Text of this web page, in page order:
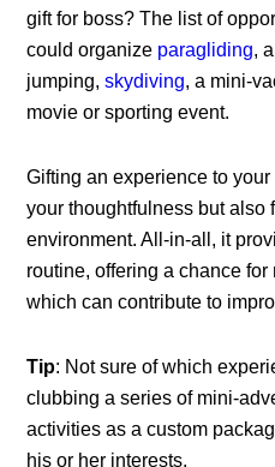
gift for boss? The list of
could organize paragliding,
jumping,skydiving, a mini-
movie or sporting event.
Gifting an experience to
your thoughtfulness but also
environment. All-in-all, it
routine, offering a chance
which can contribute to
Tip: Not sure of which
clubbing a series of mini-
activities as a custom
his or her interests.